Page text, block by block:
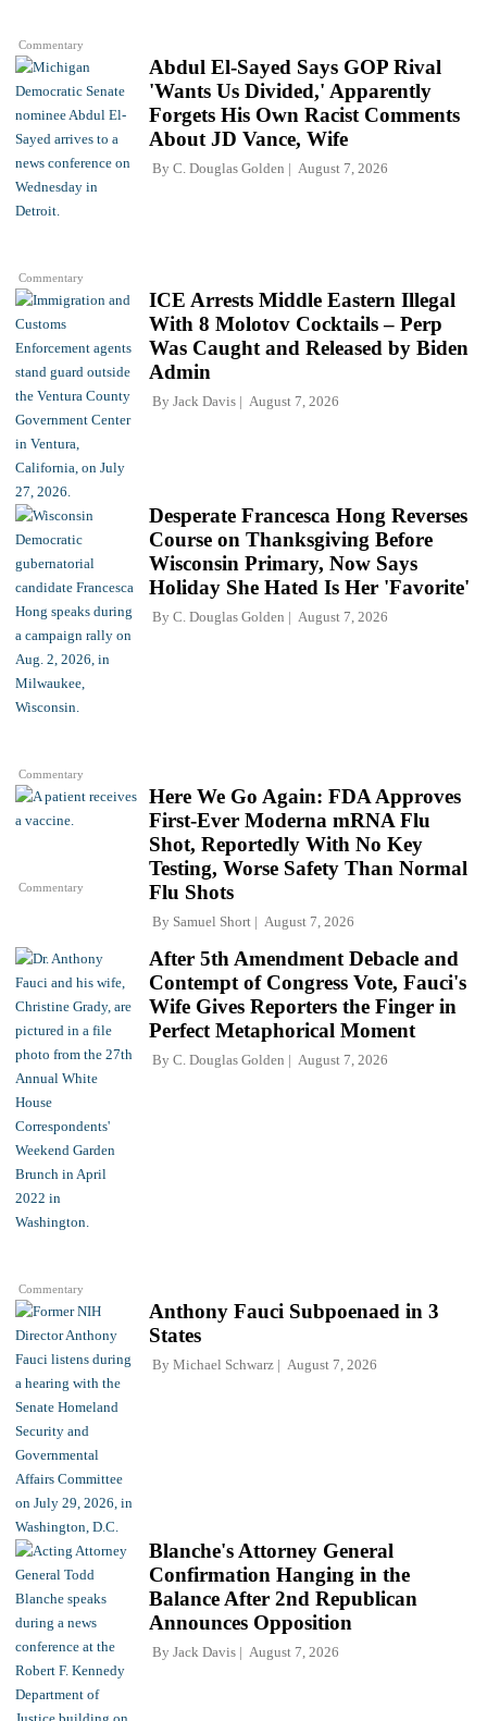
Commentary
Commentary
Abdul El-Sayed Says GOP Rival
'Wants Us Divided,' Apparently
Forgets His Own Racist Comments
About JD Vance, Wife
By C. Douglas Golden August 7, 2026
ICE Arrests Middle Eastern Illegal
With 8 Molotov Cocktails – Perp
Was Caught and Released by Biden
Admin
By Jack Davis August 7, 2026
Commentary
Desperate Francesca Hong Reverses
Course on Thanksgiving Before
Wisconsin Primary, Now Says
Holiday She Hated Is Her 'Favorite'
By C. Douglas Golden August 7, 2026
Commentary
Here We Go Again: FDA Approves
First-Ever Moderna mRNA Flu
Shot, Reportedly With No Key
Testing, Worse Safety Than Normal
Flu Shots
By Samuel Short August 7, 2026
Commentary
After 5th Amendment Debacle and
Contempt of Congress Vote, Fauci's
Wife Gives Reporters the Finger in
Perfect Metaphorical Moment
By C. Douglas Golden August 7, 2026
Anthony Fauci Subpoenaed in 3
States
By Michael Schwarz August 7, 2026
Blanche's Attorney General
Confirmation Hanging in the
Balance After 2nd Republican
Announces Opposition
By Jack Davis August 7, 2026